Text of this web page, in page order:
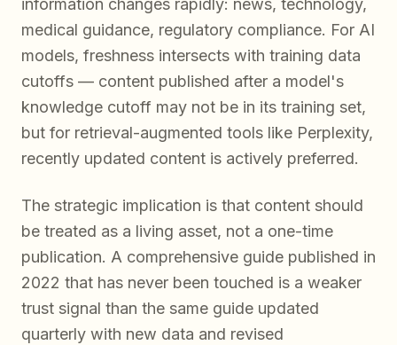
information changes rapidly: news, technology,
medical guidance, regulatory compliance. For AI
models, freshness intersects with training data
cutoffs — content published after a model's
knowledge cutoff may not be in its training set,
but for retrieval-augmented tools like Perplexity,
recently updated content is actively preferred.
The strategic implication is that content should
be treated as a living asset, not a one-time
publication. A comprehensive guide published in
2022 that has never been touched is a weaker
trust signal than the same guide updated
quarterly with new data and revised